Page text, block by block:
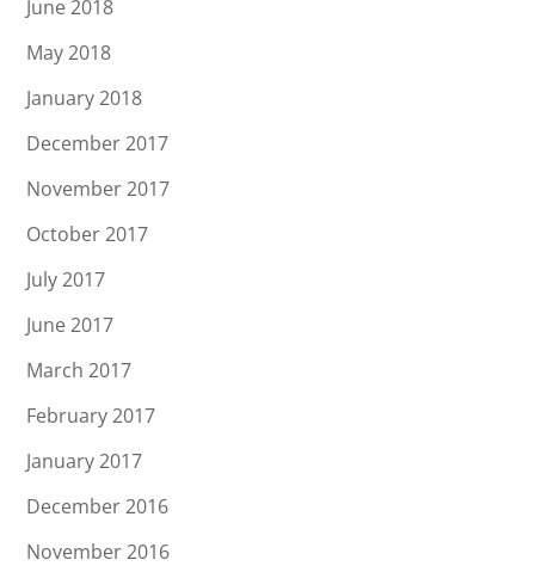
June 2018
May 2018
January 2018
December 2017
November 2017
October 2017
July 2017
June 2017
March 2017
February 2017
January 2017
December 2016
November 2016